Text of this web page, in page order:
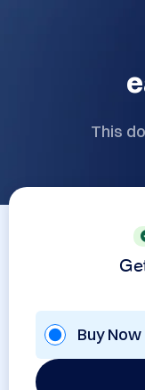
This
Buy Now